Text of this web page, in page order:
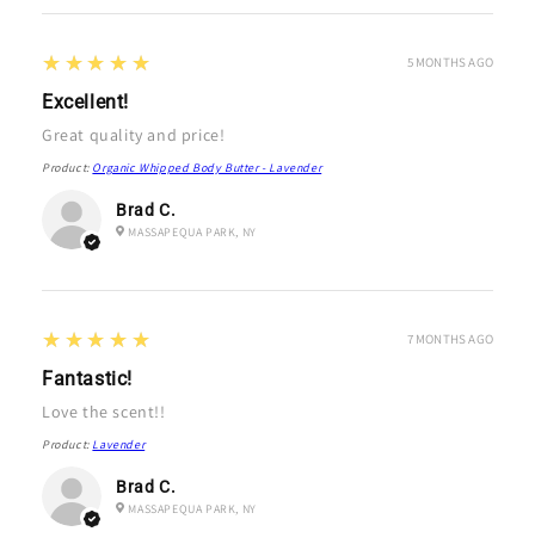
Brad C.
MASSAPEQUA PARK, NY
5
★★★★★
Excellent!
Great quality and price!
Product: Organic Whipped Body Butter - Lavender
5 MONTHS AGO
Brad C.
MASSAPEQUA PARK, NY
5
★★★★★
Fantastic!
Love the scent!!
Product: Lavender
7 MONTHS AGO